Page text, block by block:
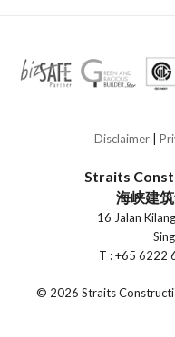
Disclaimer|
Straits
海峡建
16 Jalan
T : +65 6222
© 2026 Straits